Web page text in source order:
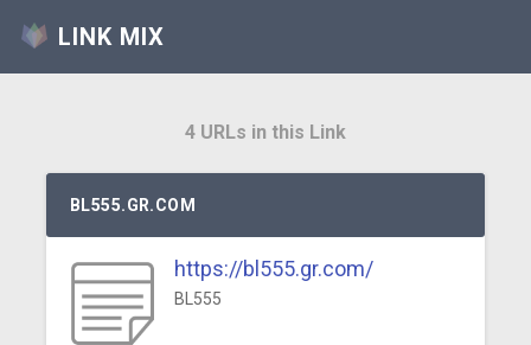
LINK MIX
4 URLs in this Link
BL555.GR.COM
https://bl555.gr.com/
BL555